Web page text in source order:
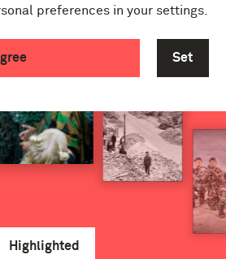
preferences in your settings.
Set
Highlighted